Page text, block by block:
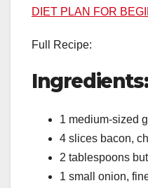
DIET PLAN FOR
Full Recipe:
Ingredients:
1 medium-sized
4 slices bacon,
2 tablespoons
1 small onion,